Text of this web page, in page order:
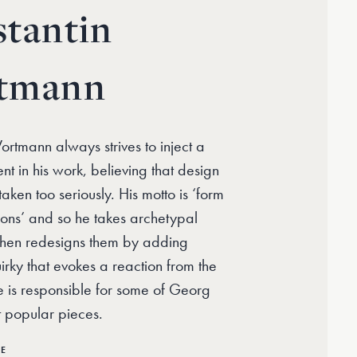
always strives to inject a
in his work, believing that design
too seriously. His motto is ‘form
and so he takes archetypal
redesigns them by adding
that evokes a reaction from the
is responsible for some of Georg
popular pieces.